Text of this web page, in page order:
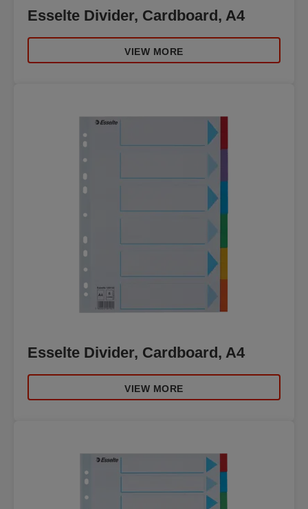
Esselte Divider, Cardboard, A4
VIEW MORE
Esselte Divider, Cardboard, A4
VIEW MORE